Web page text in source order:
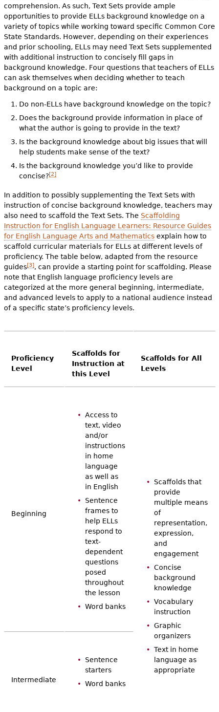
comprehension. As such, Text Sets provide ample
opportunities to provide ELLs background knowledge on a
variety of topics while working toward specific Common Core
State Standards. However, depending on their experiences
and prior schooling, ELLs may need Text Sets supplemented
with additional instruction to concisely fill gaps in
background knowledge. Four questions that teachers of ELLs
can ask themselves when deciding whether to teach
background on a topic are:
Do non-ELLs have background knowledge on the topic?
Does the background provide information in place of
what the author is going to provide in the text?
Is the background knowledge about big issues that will
help students make sense of the text?
Is the background knowledge you’d like to provide
concise?[2]
In addition to possibly supplementing the Text Sets with
instruction of concise background knowledge, teachers may
also need to scaffold the Text Sets. The Scaffolding
Instruction for English Language Learners: Resource Guides
for English Language Arts and Mathematicsexplain how to
scaffold curricular materials for ELLs at different levels of
proficiency. The table below, adapted from the resource
guides[3], can provide a starting point for scaffolding. Please
note that English language proficiency levels are
categorized at the more general beginning, intermediate,
and advanced levels to apply to a national audience instead
of a specific state’s proficiency levels.
Proficiency
Level
Scaffolds for
Instruction at
this Level
Scaffolds for All
Levels
Beginning
Access to
text, video
and/or
instructions
in home
language
as well as
in English
Sentence
frames to
help ELLs
respond to
text-
dependent
questions
posed
throughout
the lesson
Word banks
Scaffolds that
provide
multiple means
of
representation,
expression,
and
engagement
Concise
background
knowledge
Vocabulary
instruction
Graphic
organizers
Text in home
language as
appropriate
Intermediate
Sentence
starters
Word banks